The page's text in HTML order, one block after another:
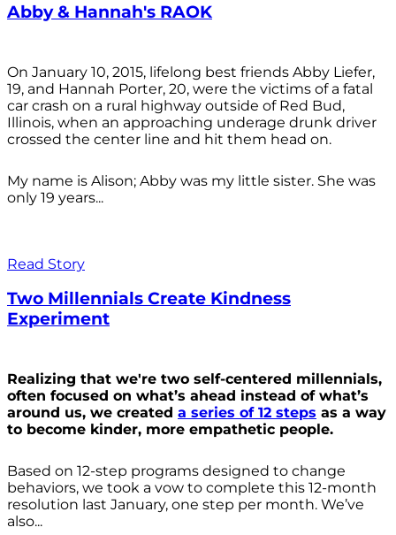
Abby & Hannah's RAOK
On January 10, 2015, lifelong best friends Abby Liefer,
19, and Hannah Porter, 20, were the victims of a fatal
car crash on a rural highway outside of Red Bud,
Illinois, when an approaching underage drunk driver
crossed the center line and hit them head on.
My name is Alison; Abby was my little sister. She was
only 19 years...
Read Story
Two Millennials Create Kindness
Experiment
Realizing that we're two self-centered millennials,
often focused on what’s ahead instead of what’s
around us, we created a series of 12 steps as a way
to become kinder, more empathetic people.
Based on 12-step programs designed to change
behaviors, we took a vow to complete this 12-month
resolution last January, one step per month. We’ve
also...